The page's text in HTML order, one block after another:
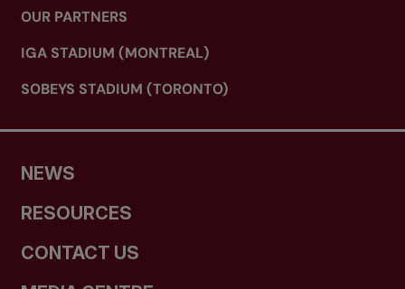
OUR PARTNERS
IGA STADIUM (MONTREAL)
SOBEYS STADIUM (TORONTO)
NEWS
RESOURCES
CONTACT US